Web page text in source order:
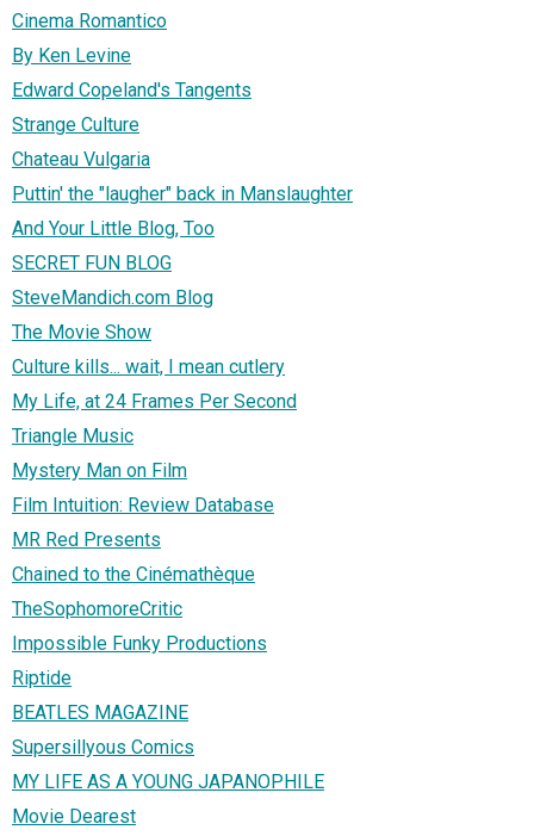
Cinema Romantico
By Ken Levine
Edward Copeland's Tangents
Strange Culture
Chateau Vulgaria
Puttin' the "laugher" back in Manslaughter
And Your Little Blog, Too
SECRET FUN BLOG
SteveMandich.com Blog
The Movie Show
Culture kills... wait, I mean cutlery
My Life, at 24 Frames Per Second
Triangle Music
Mystery Man on Film
Film Intuition: Review Database
MR Red Presents
Chained to the Cinémathèque
TheSophomoreCritic
Impossible Funky Productions
Riptide
BEATLES MAGAZINE
Supersillyous Comics
MY LIFE AS A YOUNG JAPANOPHILE
Movie Dearest